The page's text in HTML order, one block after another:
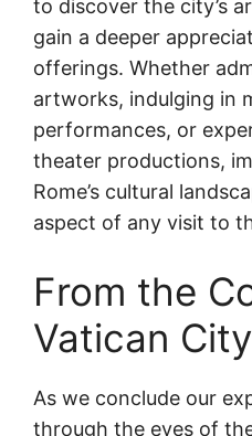
to discover the city’s
gain a deeper
offerings. Whether
artworks, indulging in
performances, or
theater productions,
Rome’s cultural
aspect of any visit to
From the
Vatican City
As we conclude our
through the eyes of